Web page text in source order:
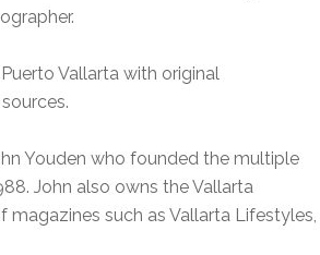
Vallarta with original
Youden who founded the multiple
John also owns the Vallarta
magazines such as Vallarta Lifestyles,